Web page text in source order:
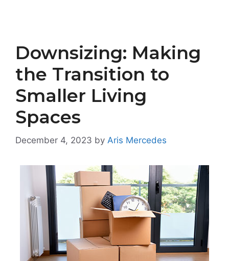
Downsizing: Making
the Transition to
Smaller Living
Spaces
December 4, 2023 by Aris Mercedes